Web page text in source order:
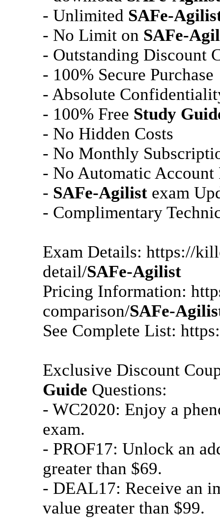
- Unlimited SAFe-
- No Limit on SAFe-
- Outstanding Discount
- 100% Secure Purchase
- Absolute
- 100% Free Study
- No Hidden Costs
- No Monthly
- No Automatic Account
- SAFe-Agilist exam
- Complimentary
Exam Details: https://
detail/SAFe-Agilist
Pricing Information:
comparison/SAFe-
See Complete List:
Exclusive Discount
Guide Questions:
- WC2020: Enjoy a
exam.
- PROF17: Unlock an
greater than $69.
- DEAL17: Receive an
value greater than $99.